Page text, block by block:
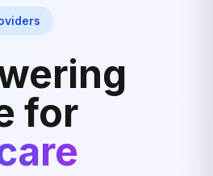
for